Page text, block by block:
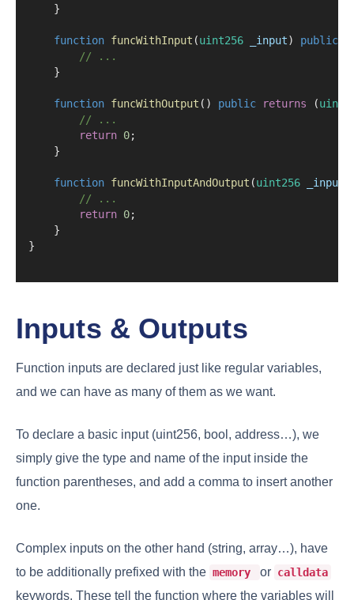
    }
function funcWithInput (uint256 _input) public
// ...
    }
function funcWithOutput () public returns (
// ...
return 0;
    }
function funcWithInputAndOutput (uint256 _input
// ...
return 0;
    }
}
Inputs & Outputs
Function inputs are declared just like regular variables,
and we can have as many of them as we want.
To declare a basic input (uint256, bool, address…), we
simply give the type and name of the input inside the
function parentheses, and add a comma to insert another
one.
Complex inputs on the other hand (string, array…), have
to be additionally prefixed with the memory or calldata
keywords. These tell the function where the variables will